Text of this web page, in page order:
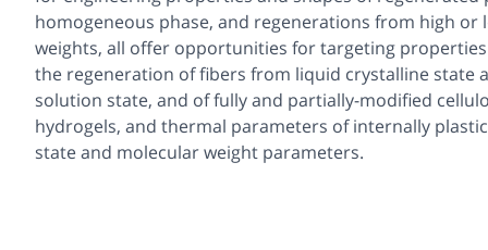
homogeneous phase, and regenerations from high
weights, all offer opportunities for targeting
the regeneration of fibers from liquid crystalline state
solution state, and of fully and partially-modified
hydrogels, and thermal parameters of internally
state and molecular weight parameters.